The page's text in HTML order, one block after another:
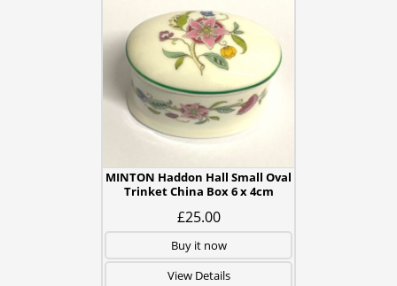
MINTON Haddon Hall Small Oval
Trinket China Box 6 x 4cm
£25.00
Buy it now
View Details